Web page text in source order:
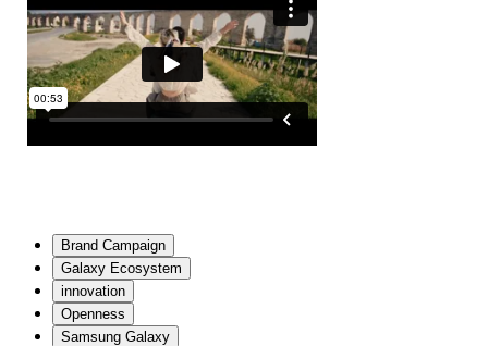
Brand Campaign
Galaxy Ecosystem
innovation
Openness
Samsung Galaxy